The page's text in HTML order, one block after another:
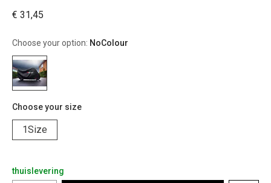
€ 31,45
Choose your option: NoColour
Choose your size
1Size
thuislevering